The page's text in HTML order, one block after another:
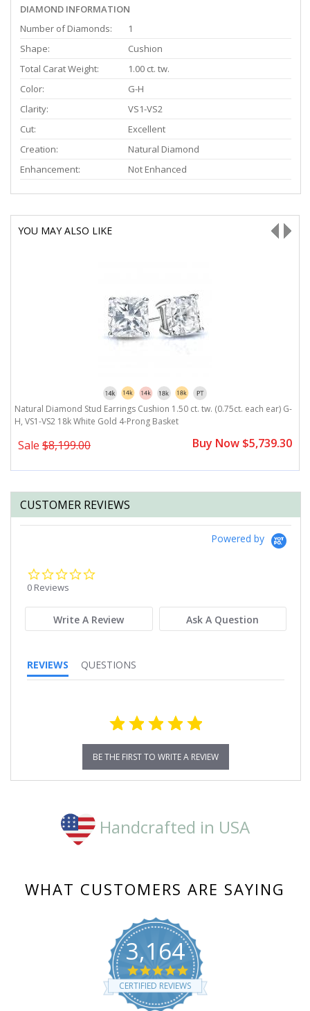
DIAMOND INFORMATION
Number of Diamonds:
1
Shape:
Cushion
Total Carat Weight:
1.00 ct. tw.
Color:
G-H
Clarity:
VS1-VS2
Cut:
Excellent
Creation:
Natural Diamond
Enhancement:
Not Enhanced
YOU MAY ALSO LIKE
Natural Diamond Stud Earrings Cushion 1.50 ct. tw. (0.75ct. each ear) G-
H, VS1-VS2 18k White Gold 4-Prong Basket
Sale $8,199.00 Buy Now $5,739.30
CUSTOMER REVIEWS
Powered by
0 Reviews
Write A Review Ask A Question
REVIEWS QUESTIONS
BE THE FIRST TO WRITE A REVIEW
Handcrafted in USA
WHAT CUSTOMERS ARE SAYING
3,164
4.8
star
rating
CERTIFIED REVIEWS